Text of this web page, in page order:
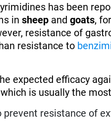
has been
insheep andgoats,
resistance of
resistance to
expected efficacy
is usually the
prevent resistance of